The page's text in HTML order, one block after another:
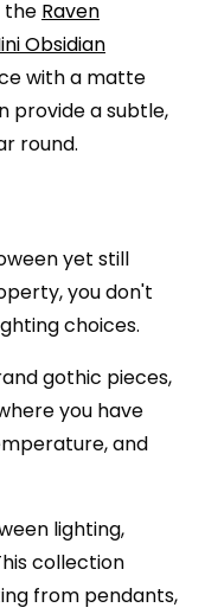
the Raven
Obsidian
with a matte
provide a subtle,
round.
yet still
you don't
choices.
gothic pieces,
you have
and
lighting,
collection
from pendants,